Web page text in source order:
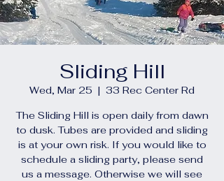
Sliding Hill
Wed, Mar 25
  |
33 Rec Center Rd
The Sliding Hill is open daily from dawn
to dusk. Tubes are provided and sliding
is at your own risk. If you would like to
schedule a sliding party, please send
us a message. Otherwise we will see